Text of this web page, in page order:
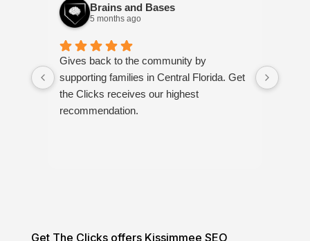
Brains and Bases
5 months ago
Gives back to the community by
supporting families in Central Florida. Get
the Clicks receives our highest
recommendation.
Get The Clicks offers Kissimmee SEO